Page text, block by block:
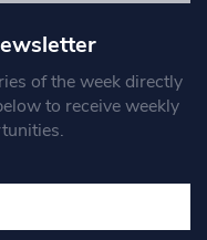
of the week directly
to receive weekly